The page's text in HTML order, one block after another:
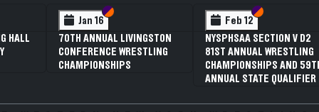
D2
59TH
Feb 13 Section VI
Section V
NYSPHSAA SECTION VI D1
77TH ANNUAL WRESTLING
CHAMPIONSHIPS AND 63RD
Feb 13 Section VI
Section V
NYSPHSAA SECTION VI D2
77TH ANNUAL WRESTLING
CHAMPIONSHIPS AND
ANNUAL STATE QUALIFIER
WESTERN NEW YORK